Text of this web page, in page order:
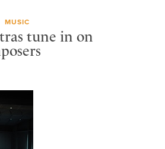
MUSIC
tune in on